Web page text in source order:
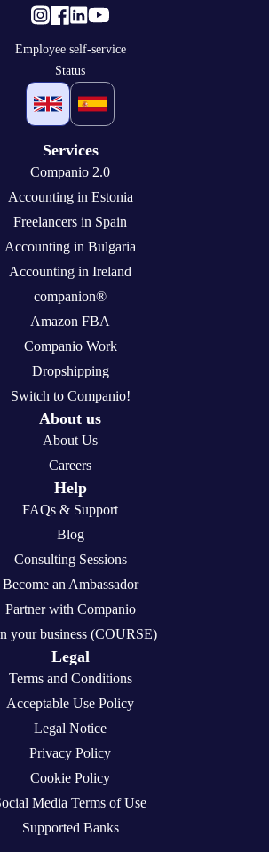
Employee self-service
Status
Services
Companio 2.0
Accounting in Estonia
Freelancers in Spain
Accounting in Bulgaria
Accounting in Ireland
companion®
Amazon FBA
Companio Work
Dropshipping
Switch to Companio!
About us
About Us
Careers
Help
FAQs & Support
Blog
Consulting Sessions
Become an Ambassador
Partner with Companio
your business (COURSE)
Legal
Terms and Conditions
Acceptable Use Policy
Legal Notice
Privacy Policy
Cookie Policy
Media Terms of Use
Supported Banks